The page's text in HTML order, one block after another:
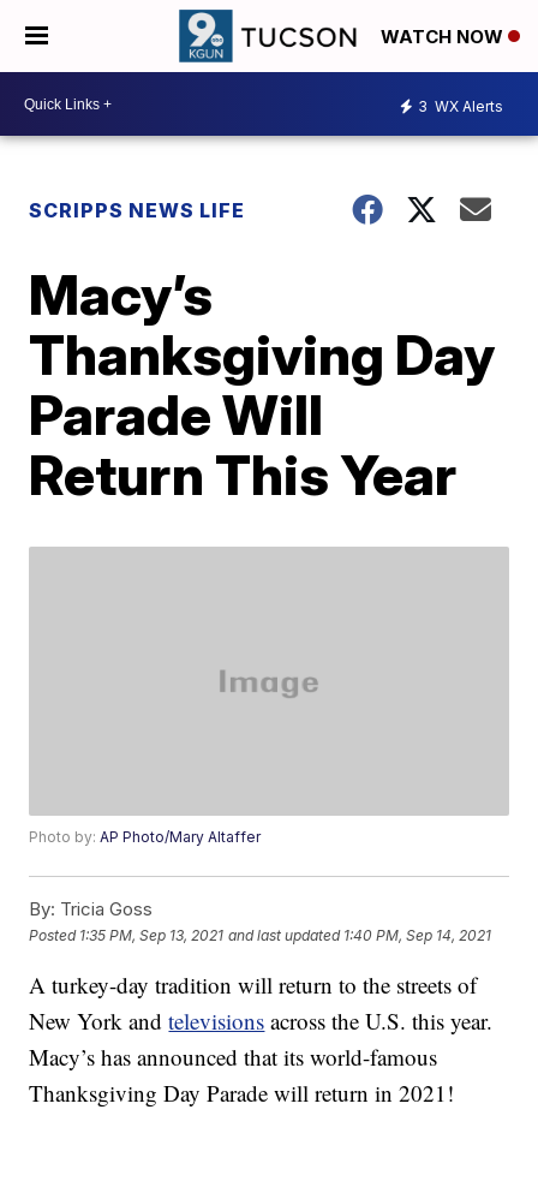
WATCH NOW
3 WX Alerts
SCRIPPS NEWS LIFE
Macy’s
Thanksgiving Day
Parade Will
Return This Year
Photo by:AP Photo/Mary Altaffer
By: Tricia Goss
Posted 1:35 PM, Sep 13, 2021 and last updated 1:40 PM, Sep 14, 2021
A turkey-day tradition will return to the streets of
New York andtelevisions across the U.S. this year.
Macy’s has announced that its world-famous
Thanksgiving Day Parade will return in 2021!